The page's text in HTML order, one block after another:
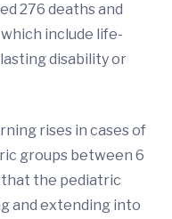
276 deaths and
which include life-
disability or
rises in cases of
groups between 6
that the pediatric
and extending into